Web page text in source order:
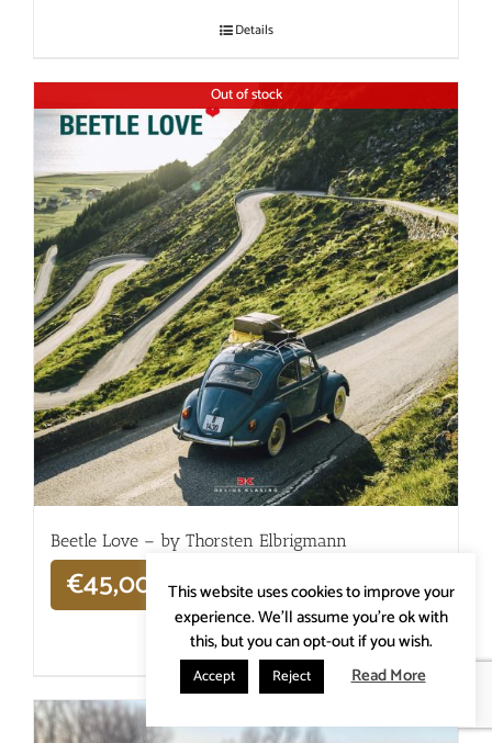
Details
Out of stock
Beetle Love – by Thorsten Elbrigmann
€45,00
Details
This website uses cookies to improve your
experience. We'll assume you're ok with
this, but you can opt-out if you wish.
Accept Reject Read More